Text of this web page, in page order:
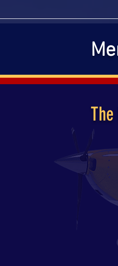
The
with
As
pilots
past
With
do